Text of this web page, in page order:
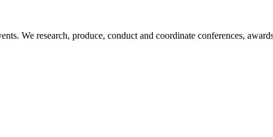
We research, produce, conduct and coordinate conferences,